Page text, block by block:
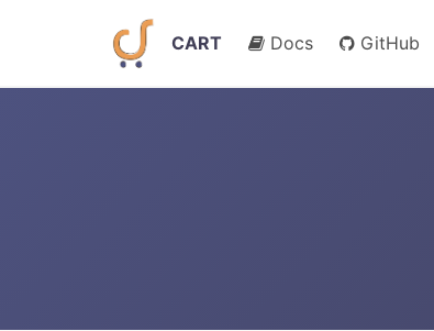
CART Docs GitHub